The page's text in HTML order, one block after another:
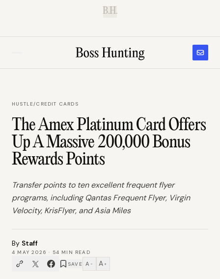
B.H.
HUSTLE/CREDIT CARDS
The Amex Platinum Card Offers
Up A Massive 200,000 Bonus
Rewards Points
Transfer points to ten excellent frequent flyer
programs, including Qantas Frequent Flyer, Virgin
Velocity, KrisFlyer, and Asia Miles
By Staff
4 MAY 2026 · 54 MIN READ
SAVE A − A +